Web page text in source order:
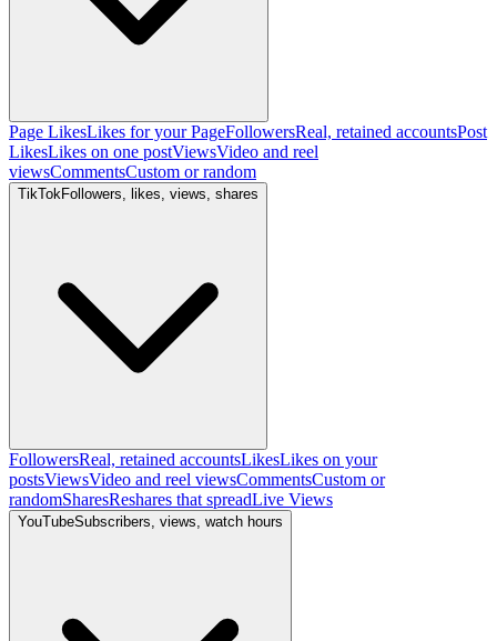
Page LikesLikes for your PageFollowersReal, retained accountsPost
LikesLikes on one postViewsVideo and reel
viewsCommentsCustom or random
TikTokFollowers, likes, views, shares
FollowersReal, retained accountsLikesLikes on your
postsViewsVideo and reel viewsCommentsCustom or
randomSharesReshares that spreadLive Views
YouTubeSubscribers, views, watch hours